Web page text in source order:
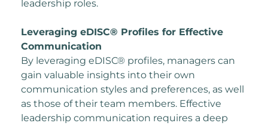
leadership roles.
Leveraging eDISC® Profiles for Effective
Communication
By leveraging eDISC® profiles, managers can
gain valuable insights into their own
communication styles and preferences, as well
as those of their team members. Effective
leadership communication requires a deep